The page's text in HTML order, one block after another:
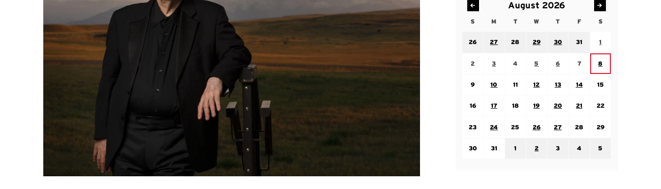
August 2026
SSundayMMondayTTuesday
WWednesday
TThursday
FFriday SSaturday
26
27
28
29
30
31
1
2
3
4
5
Wednesday August 5
6
Thursday August 6
7
Friday August 7
8
Saturday August 8
9
10
11
12
13
14
15
16
17
18
19
20
21
22
23
24
25
26
27
28
29
30
31
1
2
3
4
5